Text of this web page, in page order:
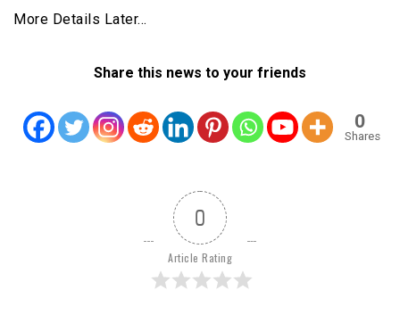
More Details Later…
Share this news to your friends
0
Shares
0
Article Rating